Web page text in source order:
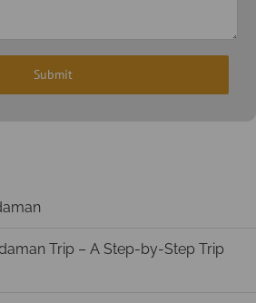
Trip – A Step-by-Step Trip